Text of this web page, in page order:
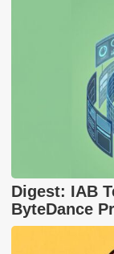
Digest: IAB
ByteDance